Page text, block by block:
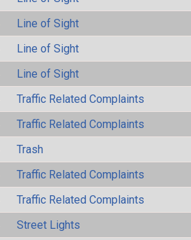
Line of Sight
Line of Sight
Line of Sight
Traffic Related Complaints
Traffic Related Complaints
Trash
Traffic Related Complaints
Traffic Related Complaints
Street Lights